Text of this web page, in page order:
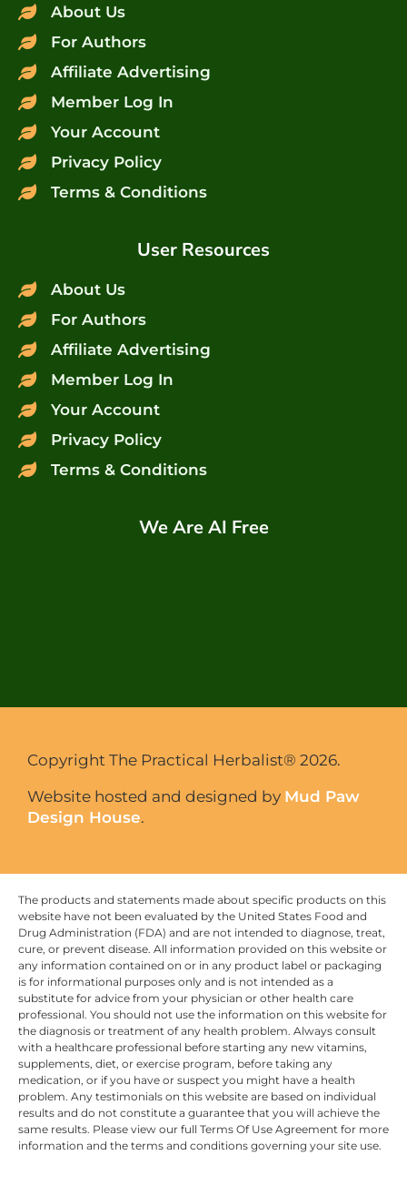
About Us
For Authors
Affiliate Advertising
Member Log In
Your Account
Privacy Policy
Terms & Conditions
User Resources
About Us
For Authors
Affiliate Advertising
Member Log In
Your Account
Privacy Policy
Terms & Conditions
We Are AI Free
Copyright The Practical Herbalist® 2026.
Website hosted and designed by Mud Paw
Design House.
The products and statements made about specific products on this
website have not been evaluated by the United States Food and
Drug Administration (FDA) and are not intended to diagnose, treat,
cure, or prevent disease. All information provided on this website or
any information contained on or in any product label or packaging
is for informational purposes only and is not intended as a
substitute for advice from your physician or other health care
professional. You should not use the information on this website for
the diagnosis or treatment of any health problem. Always consult
with a healthcare professional before starting any new vitamins,
supplements, diet, or exercise program, before taking any
medication, or if you have or suspect you might have a health
problem. Any testimonials on this website are based on individual
results and do not constitute a guarantee that you will achieve the
same results. Please view our full Terms Of Use Agreement for more
information and the terms and conditions governing your site use.